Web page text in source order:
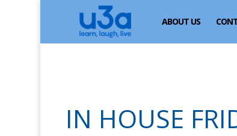
ABOUT US
IN HOUSE